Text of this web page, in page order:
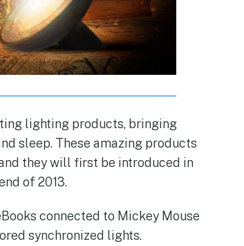
lighting products, bringing
sleep. These amazing products
they will first be introduced in
of 2013.
connected to Mickey Mouse
synchronized lights.